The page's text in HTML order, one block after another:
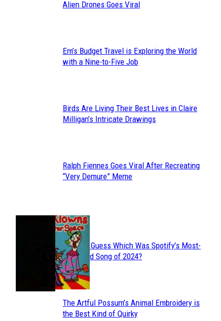
Section
Alien Drones Goes Viral
Section
Em’s Budget Travel is Exploring the World
with a Nine-to-Five Job
Section
Birds Are Living Their Best Lives in Claire
Milligan’s Intricate Drawings
Section
Ralph Fiennes Goes Viral After Recreating
“Very Demure” Meme
JUST FUN
Section
Heading
Can You Guess Which Was Spotify’s Most-
Streamed Song of 2024?
Section
The Artful Possum’s Animal Embroidery is
the Best Kind of Quirky